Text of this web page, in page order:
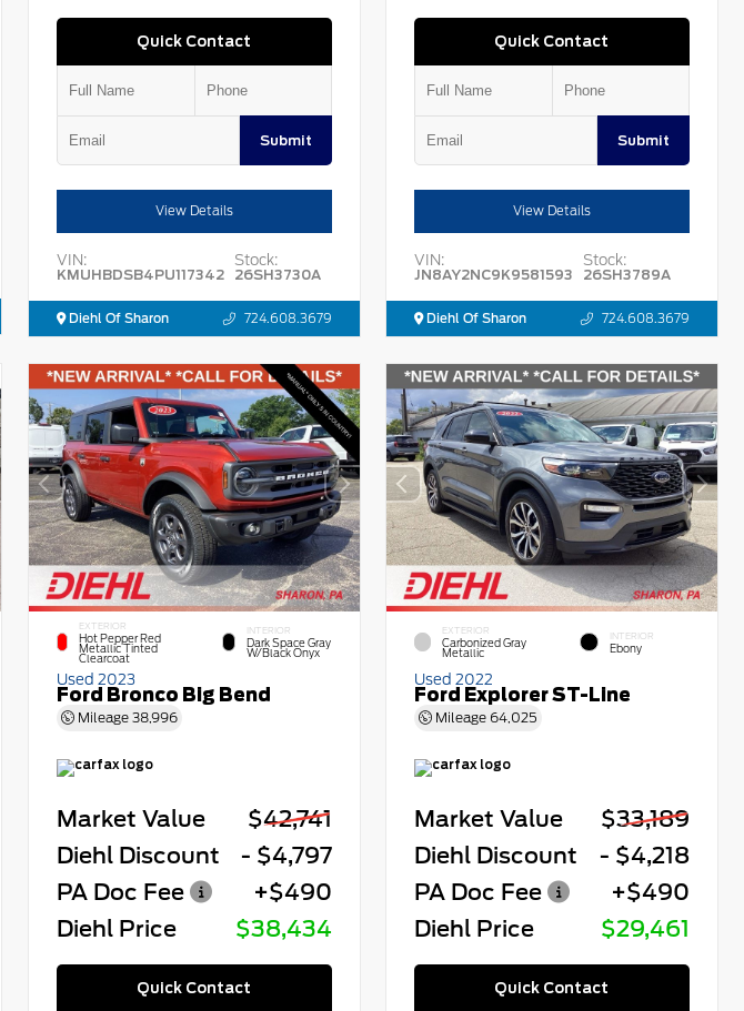
Quick Contact
Submit
View Details
VIN:
KMUHBDSB4PU117342
Stock:
26SH3730A
Diehl Of Sharon 724.608.3679
Quick Contact
Submit
View Details
VIN:
JN8AY2NC9K9581593
Stock:
26SH3789A
Diehl Of Sharon 724.608.3679
EXTERIOR
Hot Pepper Red
Metallic Tinted
Clearcoat
INTERIOR
Dark Space Gray
W/Black Onyx
Used 2023
Ford Bronco Big Bend
Mileage 38,996
Market Value
$42,741
Diehl Discount
- $4,797
PA Doc Fee
+$490
Diehl Price
$38,434
Quick Contact
EXTERIOR
Carbonized Gray
Metallic
INTERIOR
Ebony
Used 2022
Ford Explorer ST-Line
Mileage 64,025
Market Value
$33,189
Diehl Discount
- $4,218
PA Doc Fee
+$490
Diehl Price
$29,461
Quick Contact